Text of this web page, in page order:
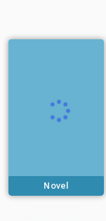
Novel